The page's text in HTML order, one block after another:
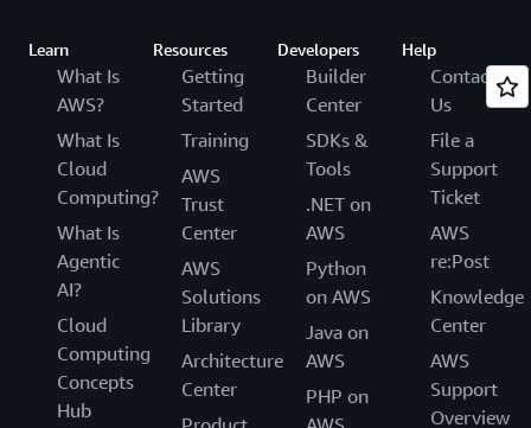
Learn
What Is
AWS?
What Is
Cloud
Computing?
What Is
Agentic
AI?
Cloud
Computing
Concepts
Hub
Resources
Getting
Started
Training
AWS
Trust
Center
AWS
Solutions
Library
Architecture
Center
Developers
Builder
Center
SDKs &
Tools
.NET on
AWS
Python
on AWS
Java on
AWS
PHP on
Help
Contact
Us
File a
Support
Ticket
AWS
re:Post
Knowledge
Center
AWS
Support
Overview